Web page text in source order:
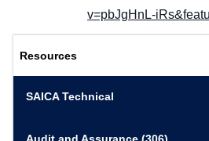
v=pbJgHnL-
Resources
SAICA Technical